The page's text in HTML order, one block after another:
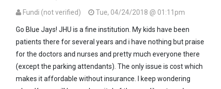
Fundi (not verified) Tue, 04/24/2018 @ 01:11pm
Go Blue Jays! JHU is a fine institution. My kids have been
patients there for several years and i have nothing but praise
for the doctors and nurses and pretty much everyone there
(except the parking attendants). The only issue is cost which
makes it affordable without insurance. I keep wondering